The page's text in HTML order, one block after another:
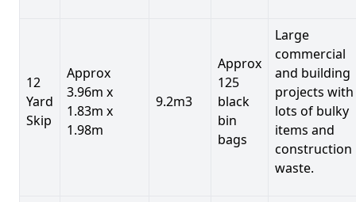
12
Yard
Skip
Approx
3.96m x
1.83m x
1.98m
9.2m3
Approx
125
black
bin
bags
Large
commercial
and building
projects with
lots of bulky
items and
construction
waste.